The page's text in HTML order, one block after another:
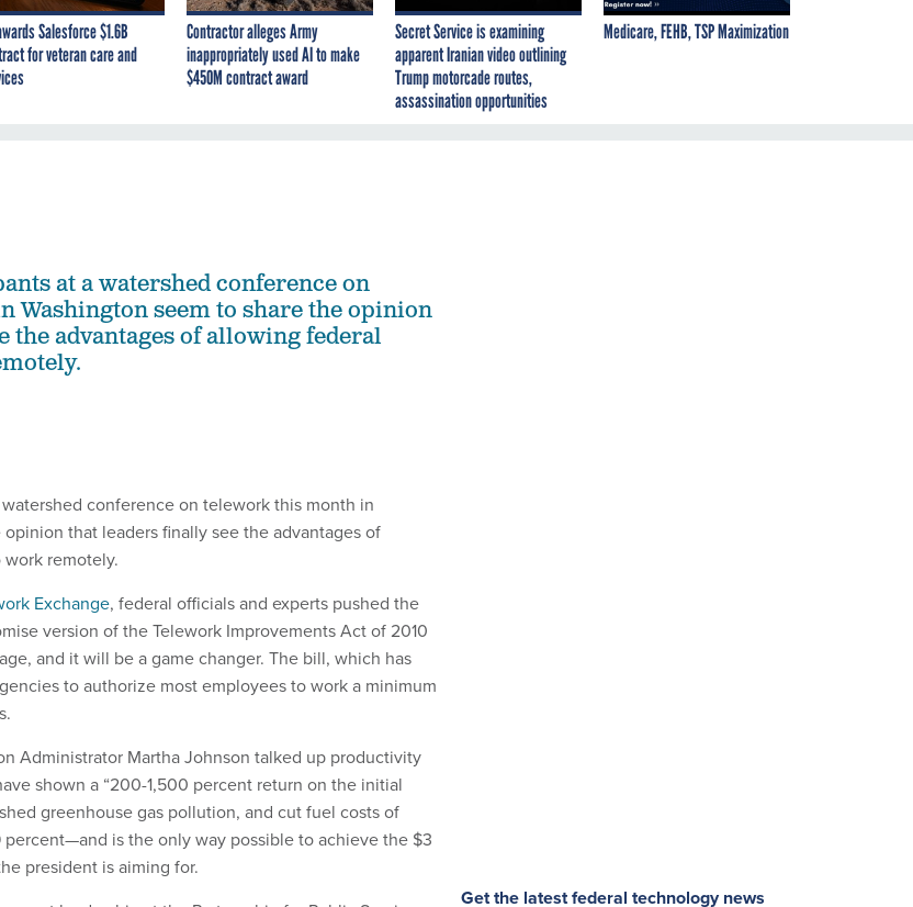
Salesforce $1.6B
for veteran care and
Contractor alleges Army
inappropriately used AI to make
$450M contract award
Secret Service is examining
apparent Iranian video outlining
Trump motorcade routes,
assassination opportunities
Medicare, FEHB, TSP Maximization
Get the latest federal technology news
at a watershed conference on
Washington seem to share the opinion
the advantages of allowing federal
conference on telework this month in
that leaders finally see the advantages of
remotely.
Exchange, federal officials and experts pushed the
version of the Telework Improvements Act of 2010
and it will be a game changer. The bill, which has
to authorize most employees to work a minimum
Administrator Martha Johnson talked up productivity
shown a “200-1,500 percent return on the initial
greenhouse gas pollution, and cut fuel costs of
is the only way possible to achieve the $3
president is aiming for.